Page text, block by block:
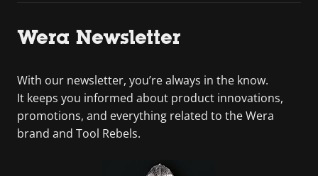
Wera Newsletter
With our newsletter, you’re always in the know.
It keeps you informed about product innovations,
promotions, and everything related to the Wera
brand and Tool Rebels.